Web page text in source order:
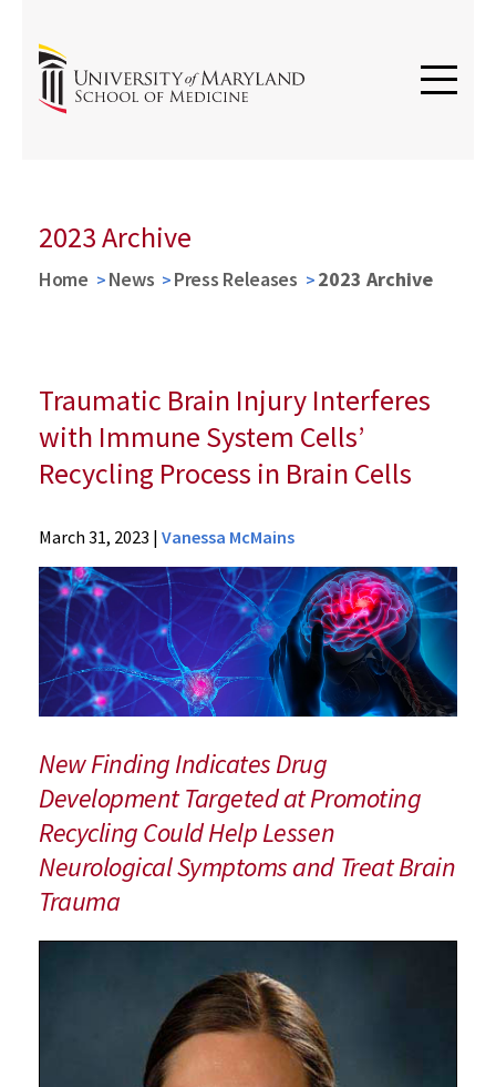
2023 Archive
Home News Press Releases 2023 Archive
Traumatic Brain Injury Interferes
with Immune System Cells’
Recycling Process in Brain Cells
News
Press
Releases
2023
Archive
Traumatic
Brain
Injury
Interferes
with
Immune
System
Cells’
Recycling
Process
in
March 31, 2023 | Vanessa McMains
New Finding Indicates Drug
Development Targeted at Promoting
Recycling Could Help Lessen
Neurological Symptoms and Treat Brain
Trauma